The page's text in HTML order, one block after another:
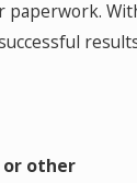
or other